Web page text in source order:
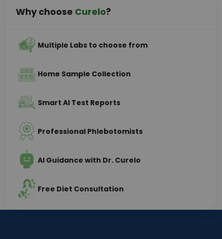
Why choose Curelo?
Multiple Labs to choose from
Home Sample Collection
Smart AI Test Reports
Professional Phlebotomists
AI Guidance with Dr. Curelo
Free Diet Consultation